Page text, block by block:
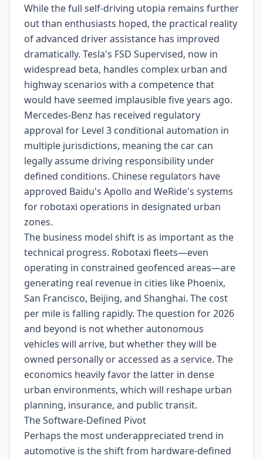
While the full self-driving utopia remains further
out than enthusiasts hoped, the practical reality
of advanced driver assistance has improved
dramatically. Tesla's FSD Supervised, now in
widespread beta, handles complex urban and
highway scenarios with a competence that
would have seemed implausible five years ago.
Mercedes-Benz has received regulatory
approval for Level 3 conditional automation in
multiple jurisdictions, meaning the car can
legally assume driving responsibility under
defined conditions. Chinese regulators have
approved Baidu's Apollo and WeRide's systems
for robotaxi operations in designated urban
zones.
The business model shift is as important as the
technical progress. Robotaxi fleets—even
operating in constrained geofenced areas—are
generating real revenue in cities like Phoenix,
San Francisco, Beijing, and Shanghai. The cost
per mile is falling rapidly. The question for 2026
and beyond is not whether autonomous
vehicles will arrive, but whether they will be
owned personally or accessed as a service. The
economics heavily favor the latter in dense
urban environments, which will reshape urban
planning, insurance, and public transit.
The Software-Defined Pivot
Perhaps the most underappreciated trend in
automotive is the shift from hardware-defined